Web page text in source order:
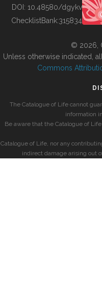
BUILDING COL
DOI: 10.48580/dgykv
ChecklistBank:315834
© 2026,
Unless otherwise indicated,
Commons
The Catalogue of Life cannot
information
Be aware that the Catalogue of
Catalogue of Life, nor any
indirect damage arising out